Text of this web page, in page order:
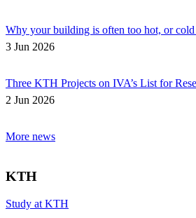
Why your building is often too hot, or
3 Jun 2026
Three KTH Projects on IVA’s List for
2 Jun 2026
More news
KTH
Study at KTH